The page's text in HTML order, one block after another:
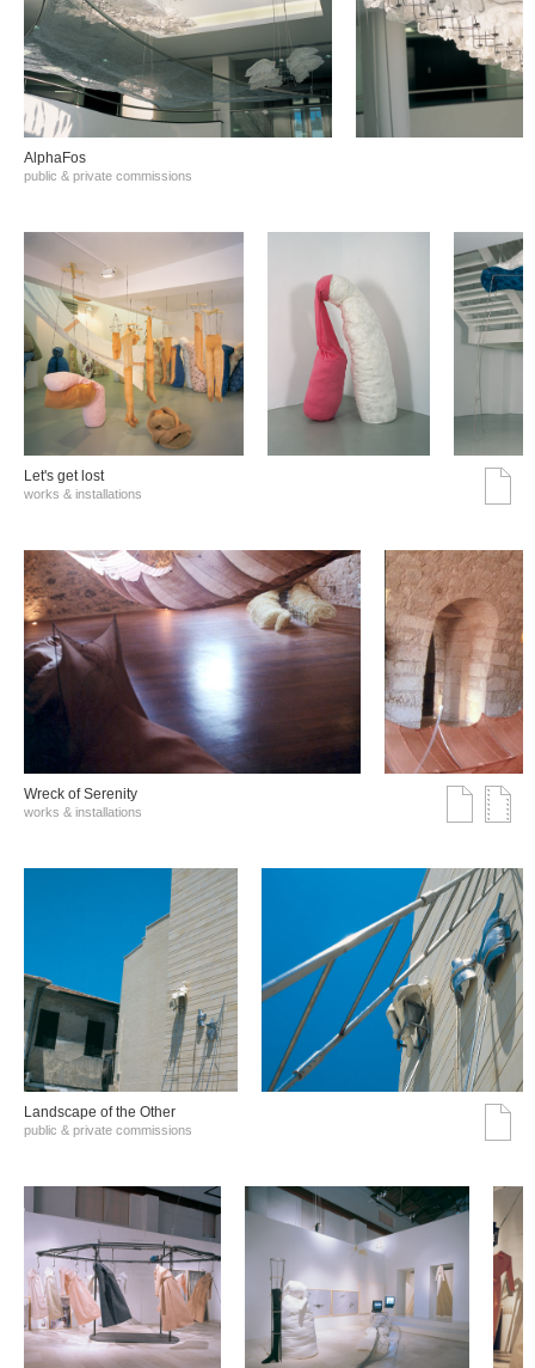
AlphaFos
public & private commissions
Let's get lost
works & installations
Wreck of Serenity
works & installations
Landscape of the Other
public & private commissions